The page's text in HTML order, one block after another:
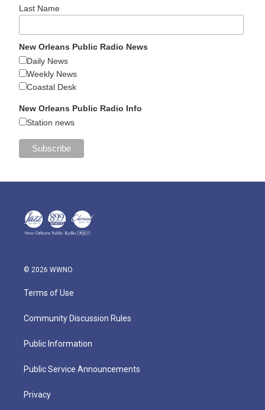
Last Name
New Orleans Public Radio News
Daily News
Weekly News
Coastal Desk
New Orleans Public Radio Info
Station news
© 2026 WWNO
Terms of Use
Community Discussion Rules
Public Information
Public Service Announcements
Privacy